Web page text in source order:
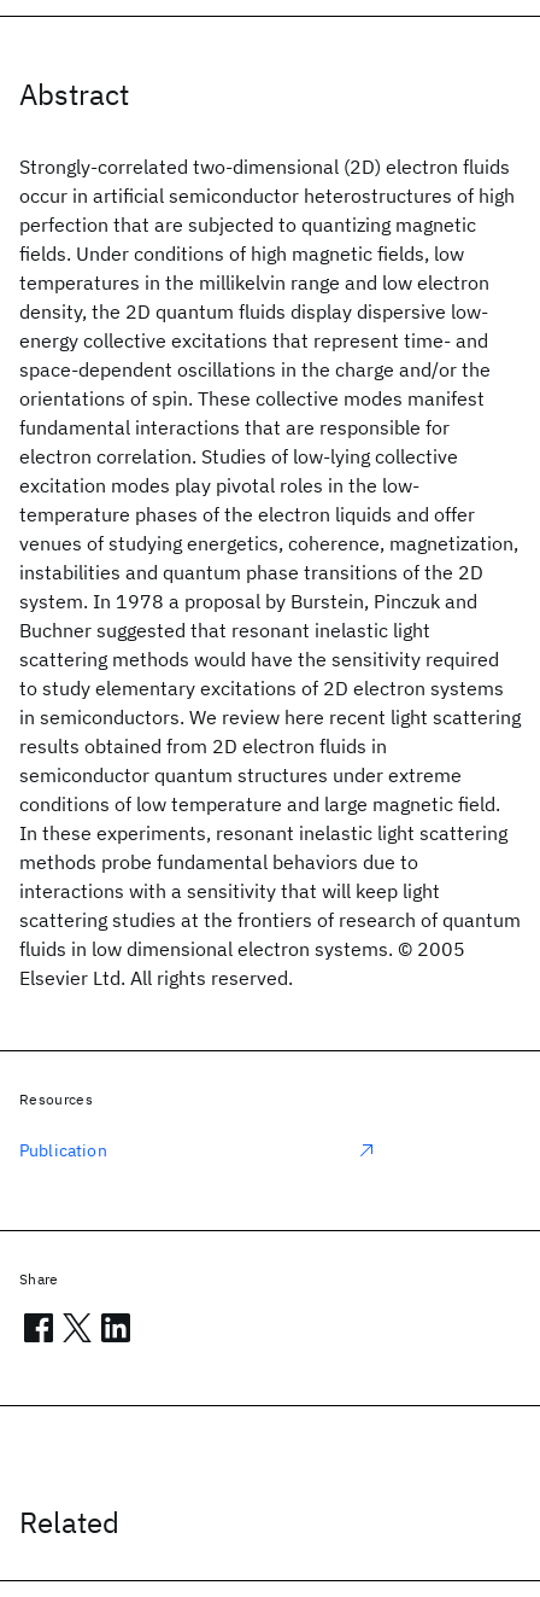
Abstract
Strongly-correlated two-dimensional (2D) electron fluids
occur in artificial semiconductor heterostructures of high
perfection that are subjected to quantizing magnetic
fields. Under conditions of high magnetic fields, low
temperatures in the millikelvin range and low electron
density, the 2D quantum fluids display dispersive low-
energy collective excitations that represent time- and
space-dependent oscillations in the charge and/or the
orientations of spin. These collective modes manifest
fundamental interactions that are responsible for
electron correlation. Studies of low-lying collective
excitation modes play pivotal roles in the low-
temperature phases of the electron liquids and offer
venues of studying energetics, coherence, magnetization,
instabilities and quantum phase transitions of the 2D
system. In 1978 a proposal by Burstein, Pinczuk and
Buchner suggested that resonant inelastic light
scattering methods would have the sensitivity required
to study elementary excitations of 2D electron systems
in semiconductors. We review here recent light scattering
results obtained from 2D electron fluids in
semiconductor quantum structures under extreme
conditions of low temperature and large magnetic field.
In these experiments, resonant inelastic light scattering
methods probe fundamental behaviors due to
interactions with a sensitivity that will keep light
scattering studies at the frontiers of research of quantum
fluids in low dimensional electron systems. © 2005
Elsevier Ltd. All rights reserved.
Related
Resources
Publication
Share